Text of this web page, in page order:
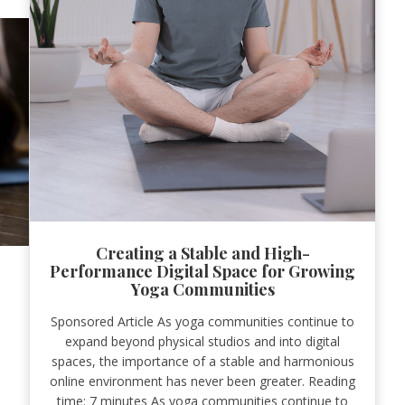
Creating a Stable and High-
Performance Digital Space for Growing
Yoga Communities
Sponsored Article As yoga communities continue to
expand beyond physical studios and into digital
spaces, the importance of a stable and harmonious
online environment has never been greater. Reading
time: 7 minutes As yoga communities continue to